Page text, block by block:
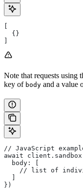
  {}
Note that requests
key of body and a value
// JavaScript
await
  body: [
// list of
})